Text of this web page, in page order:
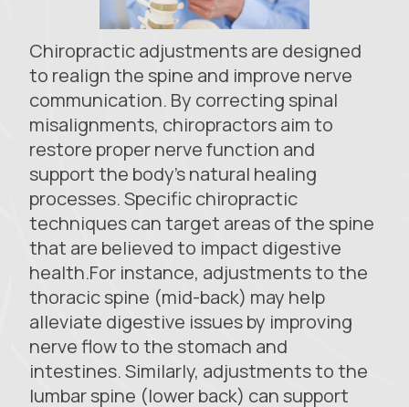
Chiropractic adjustments are designed
to realign the spine and improve nerve
communication. By correcting spinal
misalignments, chiropractors aim to
restore proper nerve function and
support the body's natural healing
processes. Specific chiropractic
techniques can target areas of the spine
that are believed to impact digestive
health.For instance, adjustments to the
thoracic spine (mid-back) may help
alleviate digestive issues by improving
nerve flow to the stomach and
intestines. Similarly, adjustments to the
lumbar spine (lower back) can support